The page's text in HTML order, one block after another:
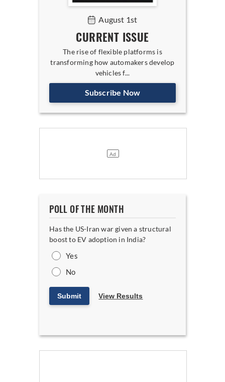
August 1st
CURRENT ISSUE
The rise of flexible platforms is
transforming how automakers develop
vehicles f...
Subscribe Now
POLL OF THE MONTH
Has the US-Iran war given a structural
boost to EV adoption in India?
Yes
No
Submit View Results